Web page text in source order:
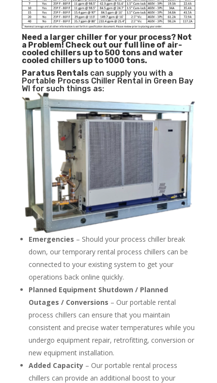
Need a larger chiller for your process? Not
a Problem! Check out our full line of air-
cooled chillers up to 500 tons and water
cooled chillers up to 1000 tons.
Paratus Rentalscan supply you with a
Portable Process Chiller Rental in Green Bay
WI for such things as:
Emergencies – Should your process chiller break
down, our temporary rental process chillers can be
connected to your existing system to get your
operations back online quickly.
Planned Equipment Shutdown / Planned
Outages / Conversions – Our portable rental
process chillers can ensure that you maintain
consistent and precise water temperatures while you
undergo equipment repair, retrofitting, conversion or
new equipment installation.
Added Capacity– Our portable rental process
chillers can provide an additional boost to your